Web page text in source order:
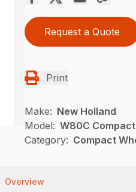
Request a Quote
Print
Make: New Holland
Model: W80C
Category: Compact
Overview